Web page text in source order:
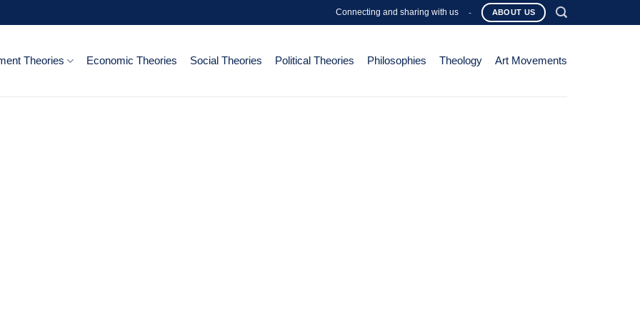
Connecting and sharing with us - ABOUT US
Theories Economic Theories Social Theories Political Theories Philosophies Theology Art Movements